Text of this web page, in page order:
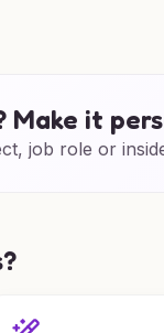
Make it
job role or